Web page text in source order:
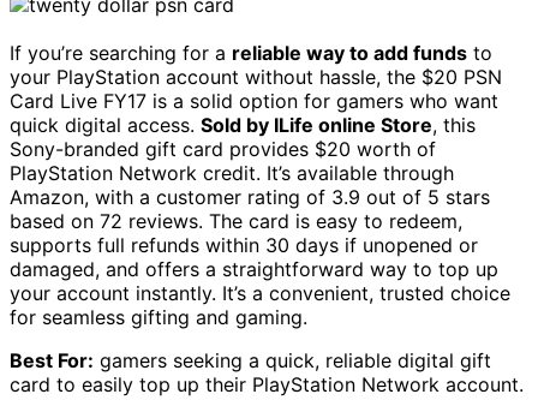
If you’re searching for a reliable way to add funds to
your PlayStation account without hassle, the $20 PSN
Card Live FY17 is a solid option for gamers who want
quick digital access. Sold by ILife online Store, this
Sony-branded gift card provides $20 worth of
PlayStation Network credit. It’s available through
Amazon, with a customer rating of 3.9 out of 5 stars
based on 72 reviews. The card is easy to redeem,
supports full refunds within 30 days if unopened or
damaged, and offers a straightforward way to top up
your account instantly. It’s a convenient, trusted choice
for seamless gifting and gaming.
Best For: gamers seeking a quick, reliable digital gift
card to easily top up their PlayStation Network account.